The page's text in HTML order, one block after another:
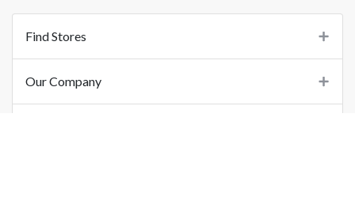
Find Stores
Our Company